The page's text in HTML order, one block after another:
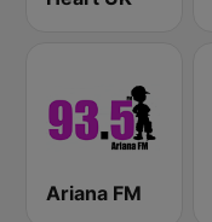
Ariana FM